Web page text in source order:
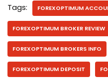
Tags: FOREXOPTIMUM
FOREXOPTIMUM BROKER REVIEW
FOREXOPTIMUM BROKERS INFO
FOREXOPTIMUM DEPOSIT